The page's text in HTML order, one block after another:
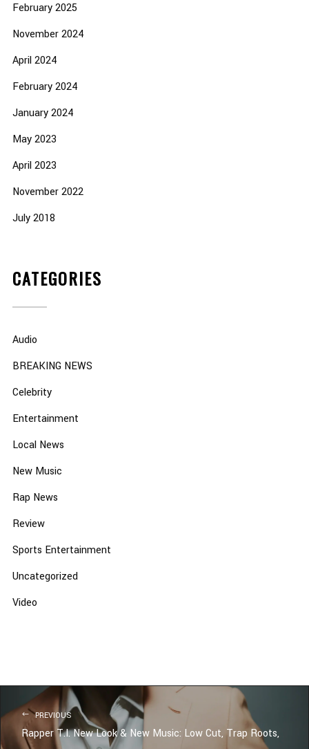
February 2025
November 2024
April 2024
February 2024
January 2024
May 2023
April 2023
November 2022
July 2018
CATEGORIES
Audio
BREAKING NEWS
Celebrity
Entertainment
Local News
New Music
Rap News
Review
Sports Entertainment
Uncategorized
Video
PREVIOUS
Rapper T.I. New Look & New Music: Low Cut, Trap Roots,